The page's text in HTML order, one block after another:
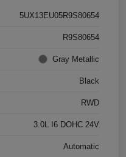
5UX13EU05R9S80654
R9S80654
Gray Metallic
Black
RWD
3.0L I6 DOHC 24V
Automatic